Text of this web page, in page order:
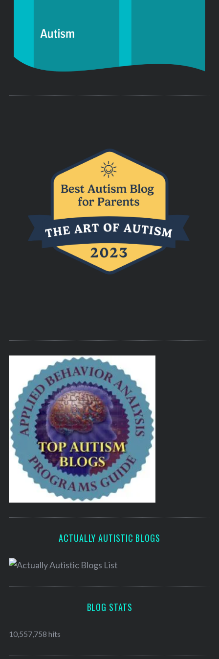
ACTUALLY AUTISTIC BLOGS
BLOG STATS
10,557,758 hits